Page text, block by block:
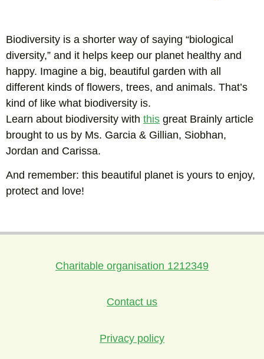
Biodiversity is a shorter way of saying “biological
diversity,” and it helps keep our planet healthy and
happy. Imagine a big, beautiful garden with all
different kinds of flowers, trees, and animals. That’s
kind of like what biodiversity is.
Learn about biodiversity with this great Brainly article
brought to us by Ms. Garcia & Gillian, Siobhan,
Jordan and Carissa.
And remember: this beautiful planet is yours to enjoy,
protect and love!
Charitable organisation 1212349
Contact us
Privacy policy